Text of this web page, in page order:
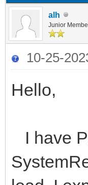
alh
Junior
10-25-
Hello,
I have